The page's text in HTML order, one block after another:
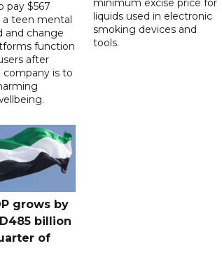
pay $567
a teen mental
and change
function
after
is to
minimum excise price for
liquids used in electronic
smoking devices and
tools.
grows by
billion
of